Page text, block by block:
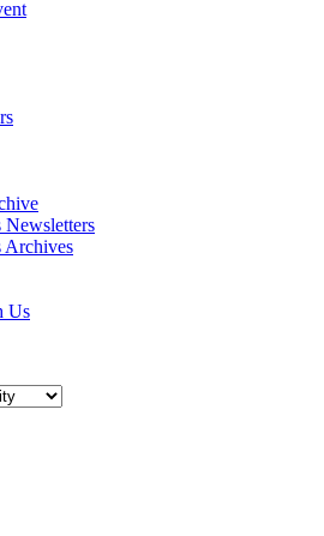
Newsletters
Archives
Us